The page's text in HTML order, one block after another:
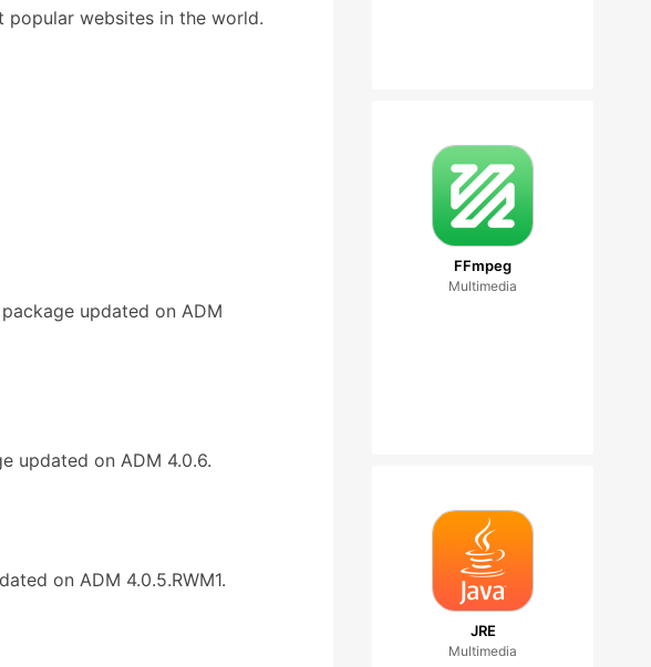
websites in the world.
updated on ADM
updated on ADM 4.0.6.
on ADM 4.0.5.RWM1.
FFmpeg
Multimedia
JRE
Multimedia